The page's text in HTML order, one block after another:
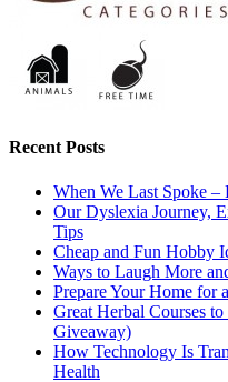
Recent Posts
When We Last Spoke
Our Dyslexia Journey,
Tips
Cheap and Fun Hobby
Ways to Laugh More
Prepare Your Home for
Great Herbal Courses
Giveaway)
How Technology Is
Health